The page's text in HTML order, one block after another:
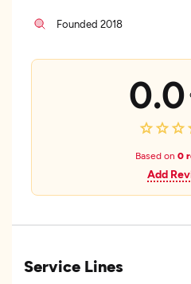
Founded 2018
0.0
Based on 0
Add
Service Lines